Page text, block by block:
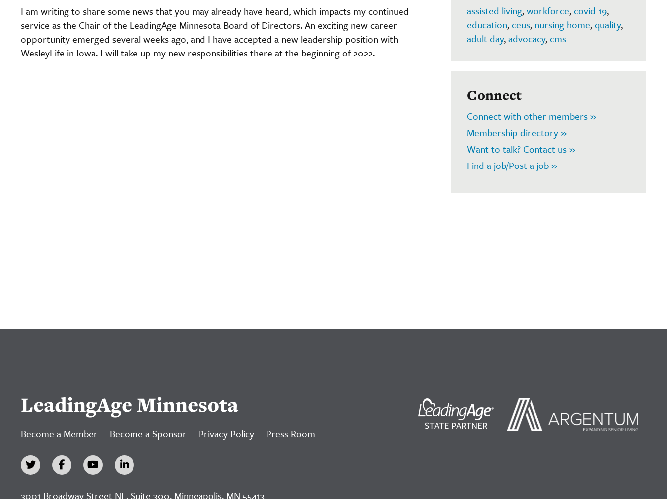
I am writing to share some news that you may already have heard, which impacts my continued
service as the Chair of the LeadingAge Minnesota Board of Directors. An exciting new career
opportunity emerged several weeks ago, and I have accepted a new leadership position with
WesleyLife in Iowa. I will take up my new responsibilities there at the beginning of 2022.
assisted living,workforce,covid-19,
education,ceus, nursing home,quality,
adult day,advocacy,cms
Connect
Connect with other members »
Membership directory »
Want to talk? Contact us »
Find a job/Post a job »
LeadingAge Minnesota
Become a Member Become a Sponsor Privacy Policy Press Room
3001 Broadway Street NE, Suite 300, Minneapolis, MN 55413